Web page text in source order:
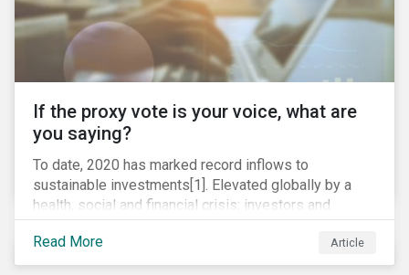
If the proxy vote is your voice, what are
you saying?
To date, 2020 has marked record inflows to
sustainable investments[1]. Elevated globally by a
health, social and financial crisis; investors and
stakeholders alike are coming to understand the
inherent risk of ignoring key environmental, social and
governance factors. Current events coupled with new
Read More Article